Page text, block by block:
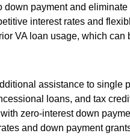
payment and
interest rates and
VA loan usage, which
assistance to single
loans, and tax
zero-interest down
and down payment